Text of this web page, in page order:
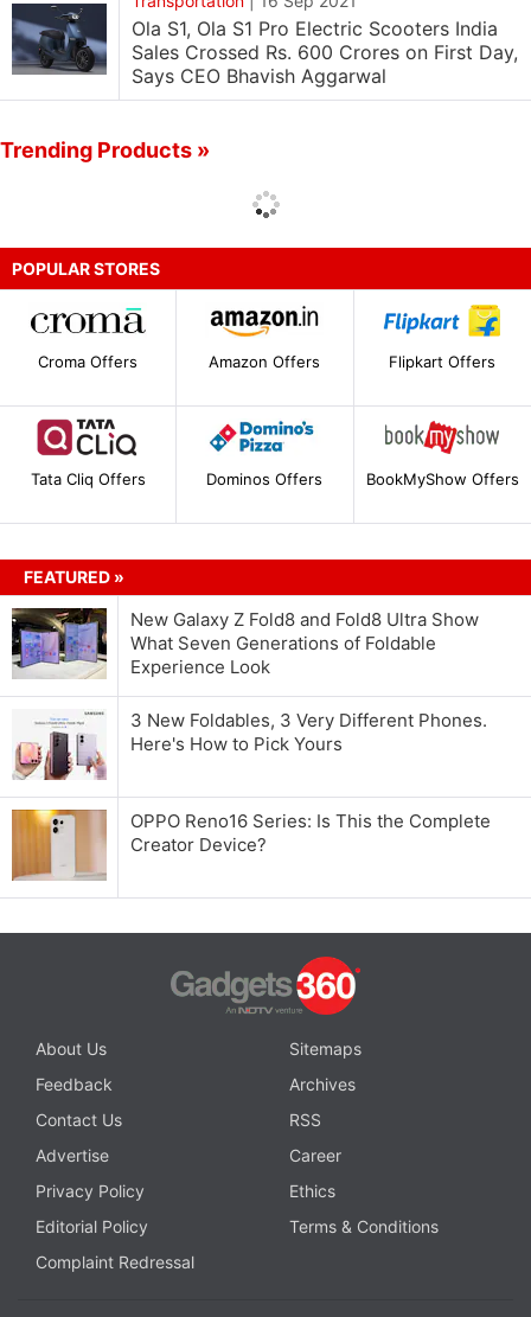
Ola S1, Ola S1 Pro Electric Scooters India
Sales Crossed Rs. 600 Crores on First Day,
Says CEO Bhavish Aggarwal
Trending Products »
POPULAR STORES
Croma Offers Amazon Offers Flipkart Offers
Tata Cliq Offers Dominos Offers BookMyShow Offers
FEATURED »
New Galaxy Z Fold8 and Fold8 Ultra Show
What Seven Generations of Foldable
Experience Look
3 New Foldables, 3 Very Different Phones.
Here's How to Pick Yours
OPPO Reno16 Series: Is This the Complete
Creator Device?
About Us
Sitemaps
Feedback
Archives
Contact Us
RSS
Advertise
Career
Privacy Policy
Ethics
Editorial Policy
Terms & Conditions
Complaint Redressal